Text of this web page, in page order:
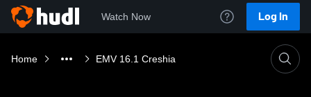
Watch Now Log In
Home EMV 16.1 Creshia